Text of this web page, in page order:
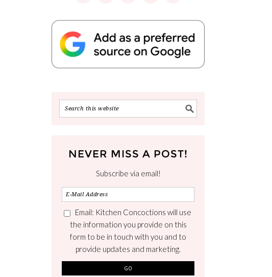
NEVER MISS A POST!
Subscribe via email!
Email: Kitchen Concoctions will use
the information you provide on this
form to be in touch with you and to
provide updates and marketing.